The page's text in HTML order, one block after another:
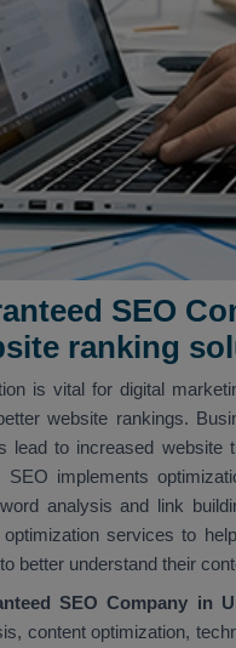
SEO
ranking
is vital for digital
website rankings.
lead to increased
SEO implements
analysis and link
services to
better understand their
SEO Company in
content optimization,